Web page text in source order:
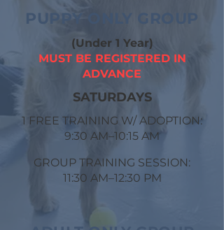
PUPPY ONLY GROUP
(Under 1 Year)
MUST BE REGISTERED IN
ADVANCE
​SATURDAYS
1 FREE TRAINING W/ ADOPTION:
9:30 AM–10:15 AM
GROUP TRAINING SESSION:
11:30 AM–12:30 PM